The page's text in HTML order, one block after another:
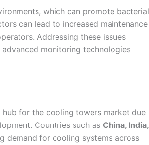
which can promote bacterial
can lead to increased maintenance
Addressing these issues
monitoring technologies
for the cooling towers market due
Countries such as China, India,
demand for cooling systems across